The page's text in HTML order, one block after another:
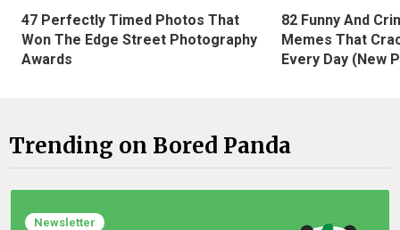
47 Perfectly Timed Photos That
Won The Edge Street Photography
Awards
82 Funny And
Memes That
Every Day (New
Trending on Bored Panda
Newsletter